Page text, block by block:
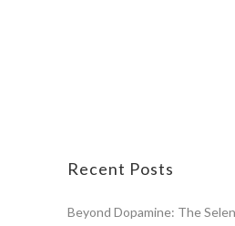
Recent Posts
Beyond Dopamine: The